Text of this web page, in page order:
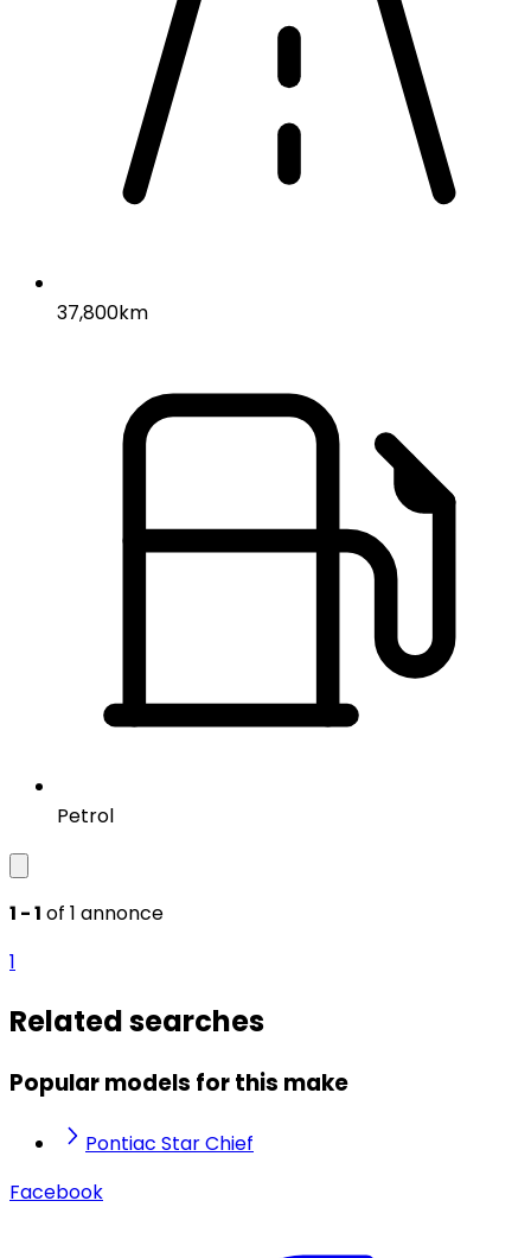
37,800km
Petrol
1 - 1 of 1 annonce
1
Related searches
Popular models for this make
Pontiac Star Chief
Facebook